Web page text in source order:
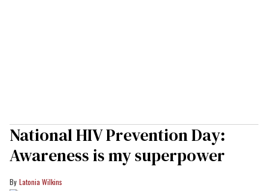
National HIV Prevention Day:
Awareness is my superpower
Latonia Wilkins